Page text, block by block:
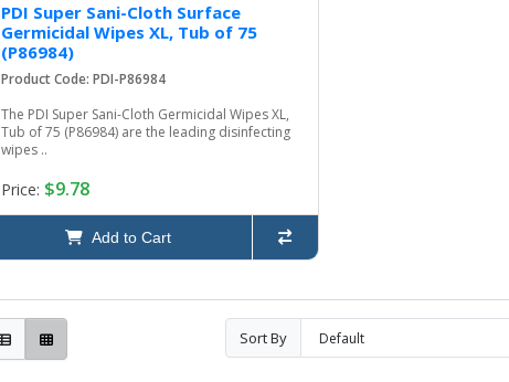
PDI Super Sani-Cloth Surface
Germicidal Wipes XL, Tub of 75
(P86984)
Product Code: PDI-P86984
The PDI Super Sani-Cloth Germicidal Wipes XL,
Tub of 75 (P86984) are the leading disinfecting
wipes ..
Price: $9.78
Add to Cart
Sort By